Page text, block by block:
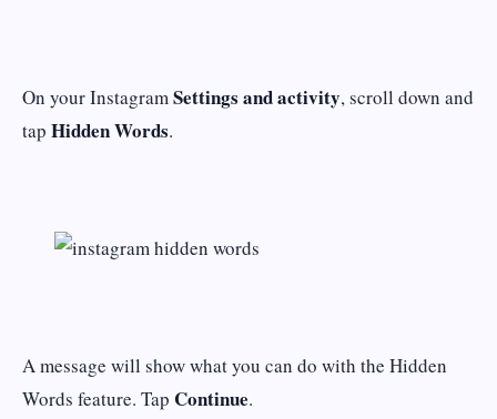
On your InstagramSettings and activity, scroll down and
tap Hidden Words.
A message will show what you can do with the Hidden
Words feature. Tap Continue.